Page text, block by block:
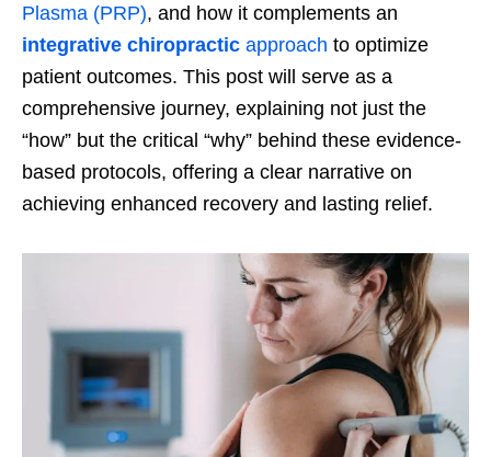
Plasma (PRP), and how it complements an
integrative chiropractic approach to optimize
patient outcomes. This post will serve as a
comprehensive journey, explaining not just the
“how” but the critical “why” behind these evidence-
based protocols, offering a clear narrative on
achieving enhanced recovery and lasting relief.